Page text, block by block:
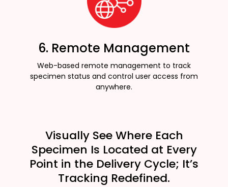
6. Remote Management
Web-based remote management to track
specimen status and control user access from
anywhere.
Visually See Where Each
Specimen Is Located at Every
Point in the Delivery Cycle; It’s
Tracking Redefined.